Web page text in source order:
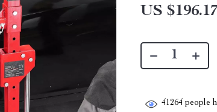
US
41264 people